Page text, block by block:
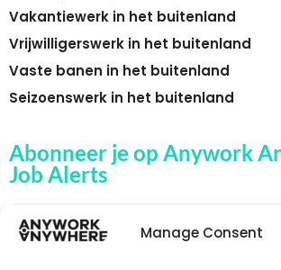
Manage Consent
Vakantiewerk in het buitenland
Vrijwilligerswerk in het buitenland
Vaste banen in het buitenland
Seizoenswerk in het buitenland
Abonneer je op Anywork
Job Alerts